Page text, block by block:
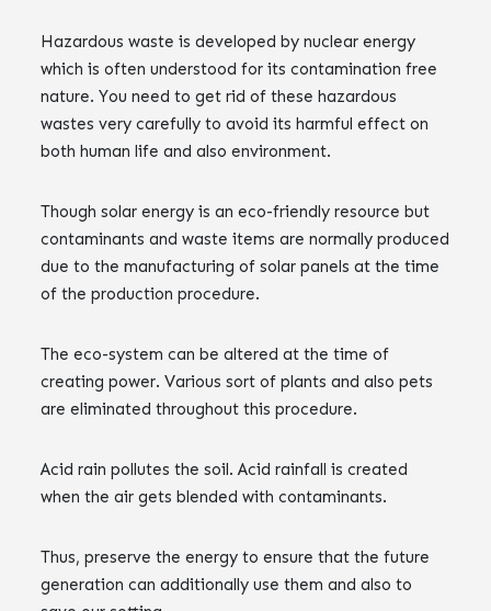
Hazardous waste is developed by nuclear energy
which is often understood for its contamination free
nature. You need to get rid of these hazardous
wastes very carefully to avoid its harmful effect on
both human life and also environment.
Though solar energy is an eco-friendly resource but
contaminants and waste items are normally produced
due to the manufacturing of solar panels at the time
of the production procedure.
The eco-system can be altered at the time of
creating power. Various sort of plants and also pets
are eliminated throughout this procedure.
Acid rain pollutes the soil. Acid rainfall is created
when the air gets blended with contaminants.
Thus, preserve the energy to ensure that the future
generation can additionally use them and also to